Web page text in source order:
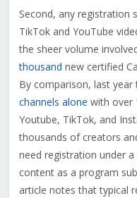
Second, any registration
TikTok and YouTube
the sheer volume
thousand new certified
By comparison, last
channels alone with over
Youtube, TikTok, and
thousands of creators
need registration under
content as a program
article notes that typical